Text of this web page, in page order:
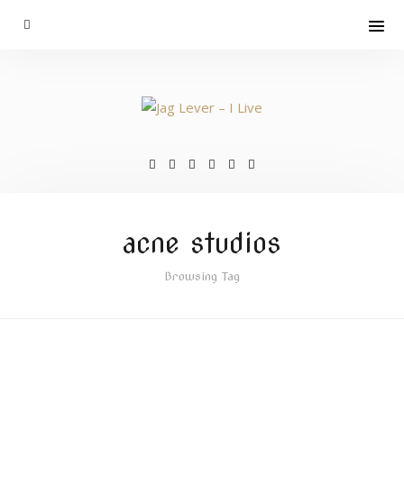
acne studios
Browsing Tag